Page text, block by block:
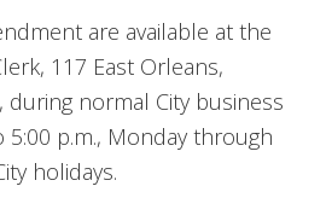
are available at the
117 East Orleans,
during normal City business
5:00 p.m., Monday through
holidays.